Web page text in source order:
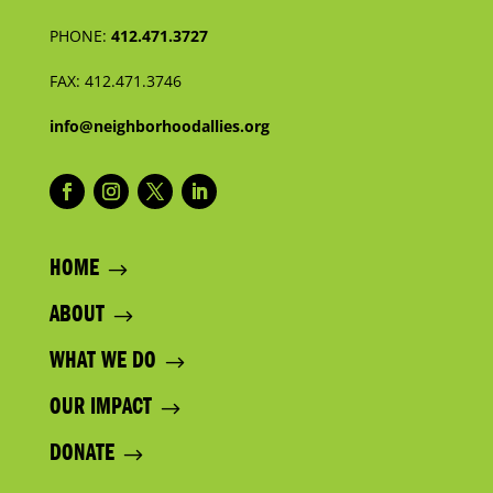
PHONE: 412.471.3727
FAX: 412.471.3746
info@neighborhoodallies.org
HOME
ABOUT
WHAT WE DO
OUR IMPACT
DONATE